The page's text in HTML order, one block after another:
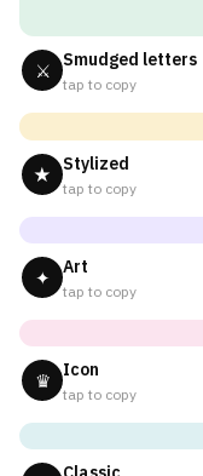
⚔ Smudged letters
tap to copy
★ Stylized
tap to copy
✦ Art
tap to copy
♛ Icon
tap to copy